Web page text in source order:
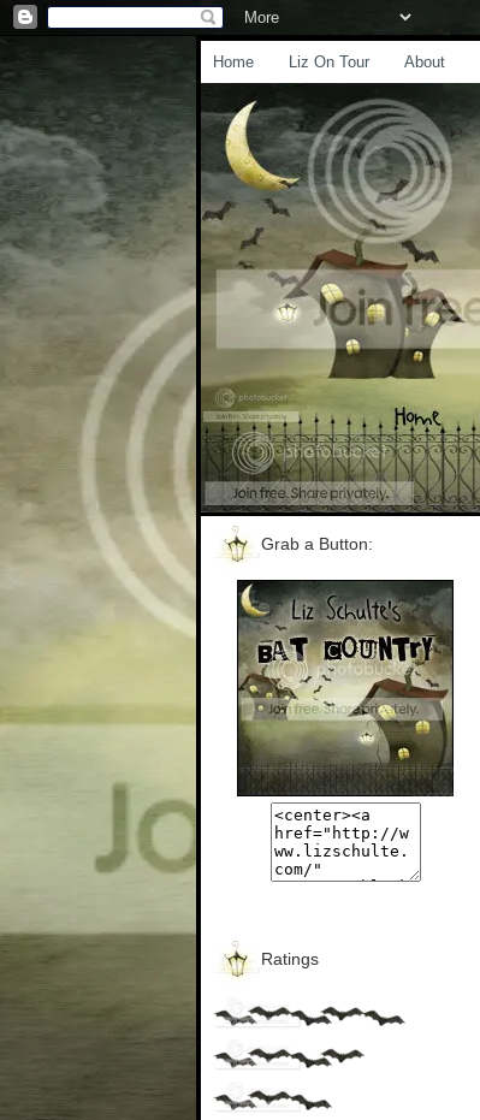
Home Liz On Tour About
Grab a Button:
Ratings